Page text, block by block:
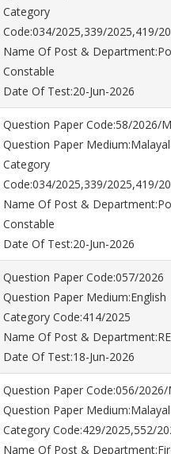
Category
Code:034/2025,339/2025,419/
Name Of Post &
Constable
Date Of Test:20-Jun-2026
Question Paper Code:58/2026/M
Question Paper
Category
Code:034/2025,339/2025,419/
Name Of Post &
Constable
Date Of Test:20-Jun-2026
Question Paper Code:057/2026
Question Paper Medium:English
Category Code:414/2025
Name Of Post &
Date Of Test:18-Jun-2026
Question Paper Code:056/
Question Paper
Category Code:429/2025,552/
Name Of Post &